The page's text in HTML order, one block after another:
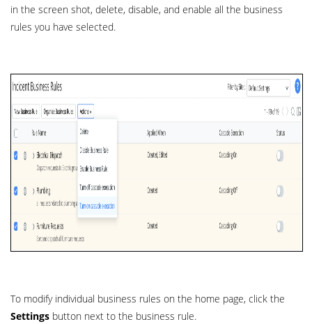
in the screen shot, delete, disable, and enable all the business
rules you have selected.
To modify individual business rules on the home page, click the
Settings button next to the business rule.